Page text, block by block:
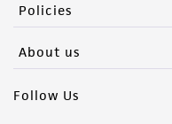
Policies
About us
Follow Us